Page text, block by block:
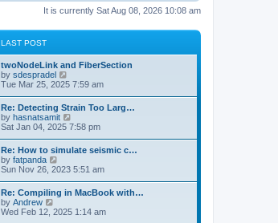
It is currently Sat Aug 08, 2026 10:08 am
LAST POST
twoNodeLink and FiberSection
by sdespradel
i
t
h
e
l
a
e
s
t
p
o
s
Tue Mar 25, 2025 7:59 am
Re: Detecting Strain Too Larg…
by hasnatsamit
i
w
t
h
e
l
a
e
Sat Jan 04, 2025 7:58 pm
Re: How to simulate seismic c…
by fatpanda
i
w
t
h
e
Sun Nov 26, 2023 5:51 am
Re: Compiling in MacBook with…
by Andrew
i
Wed Feb 12, 2025 1:14 am